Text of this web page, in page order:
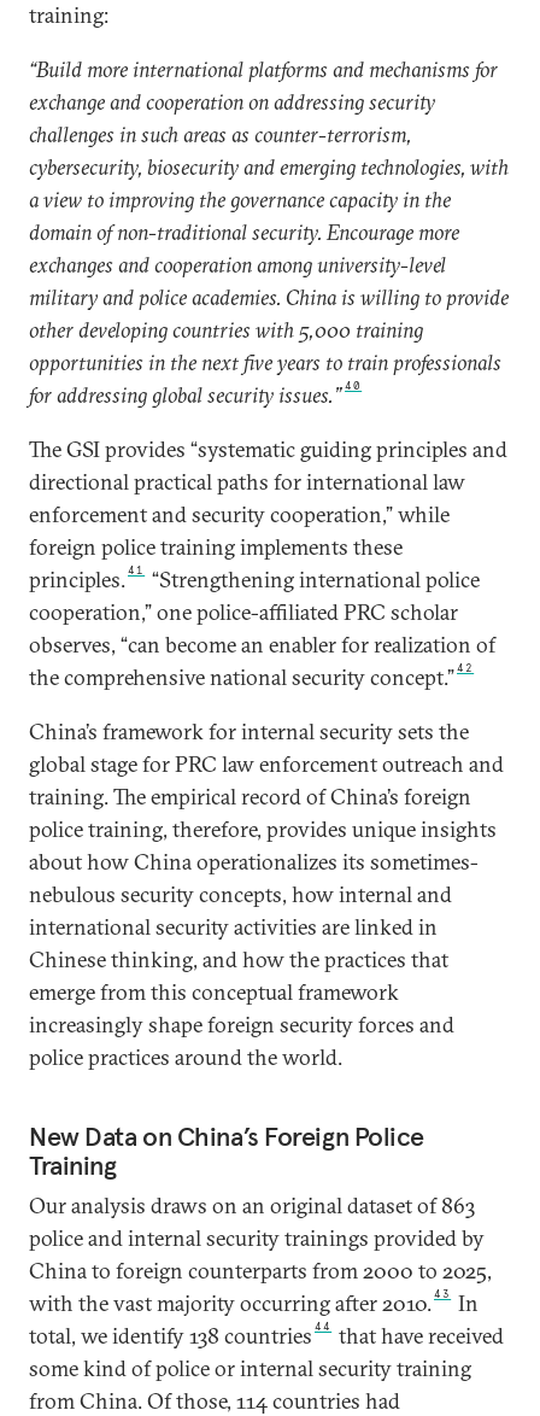
training:
“Build more international platforms and mechanisms for
exchange and cooperation on addressing security
challenges in such areas as counter-terrorism,
cybersecurity, biosecurity and emerging technologies, with
a view to improving the governance capacity in the
domain of non-traditional security. Encourage more
exchanges and cooperation among university-level
military and police academies. China is willing to provide
other developing countries with 5,000 training
opportunities in the next five years to train professionals
for addressing global security issues.”40
The GSI provides “systematic guiding principles and
directional practical paths for international law
enforcement and security cooperation,” while
foreign police training implements these
principles.41
“Strengthening international police
cooperation,” one police-affiliated PRC scholar
observes, “can become an enabler for realization of
the comprehensive national security concept.”42
China’s framework for internal security sets the
global stage for PRC law enforcement outreach and
training. The empirical record of China’s foreign
police training, therefore, provides unique insights
about how China operationalizes its sometimes-
nebulous security concepts, how internal and
international security activities are linked in
Chinese thinking, and how the practices that
emerge from this conceptual framework
increasingly shape foreign security forces and
police practices around the world.
New Data on China’s Foreign Police
Training
Our analysis draws on an original dataset of 863
police and internal security trainings provided by
China to foreign counterparts from 2000 to 2025,
with the vast majority occurring after 2010.43
In
total, we identify 138 countries 44
that have received
some kind of police or internal security training
from China. Of those, 114 countries had